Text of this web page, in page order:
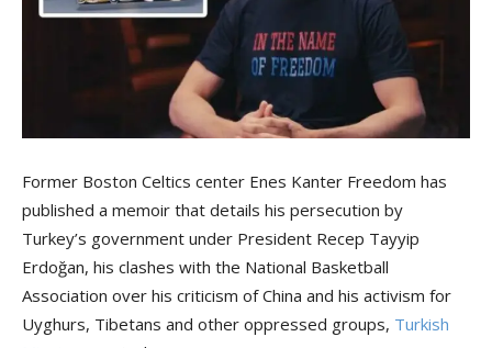
Former Boston Celtics center Enes Kanter Freedom has
published a memoir that details his persecution by
Turkey’s government under President Recep Tayyip
Erdoğan, his clashes with the National Basketball
Association over his criticism of China and his activism for
Uyghurs, Tibetans and other oppressed groups, Turkish